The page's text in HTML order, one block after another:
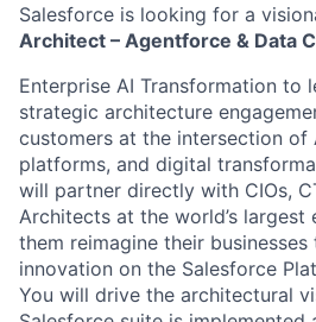
Salesforce is looking for a
Architect – Agentforce & Data
Enterprise AI Transformation to
strategic architecture
customers at the intersection of
platforms, and digital
will partner directly with CIOs,
Architects at the world’s largest
them reimagine their
innovation on the Salesforce
You will drive the architectural